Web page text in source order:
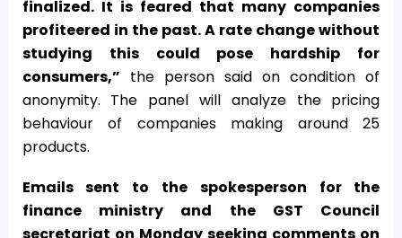
finalized. It is feared that many companies
profiteered in the past. A rate change without
studying this could pose hardship for
consumers,” the person said on condition of
anonymity. The panel will analyze the pricing
behaviour of companies making around 25
products.
Emails sent to the spokesperson for the
finance ministry and the GST Council
secretariat on Monday seeking comments on